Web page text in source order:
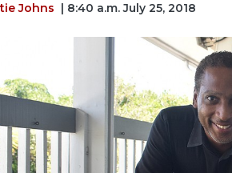
Johns | 8:40 a.m. July 25, 2018